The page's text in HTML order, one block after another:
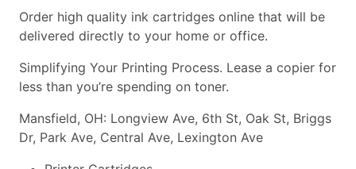
Order high quality ink cartridges online that will be
delivered directly to your home or office.
Simplifying Your Printing Process. Lease a copier for
less than you’re spending on toner.
Mansfield, OH: Longview Ave, 6th St, Oak St, Briggs
Dr, Park Ave, Central Ave, Lexington Ave